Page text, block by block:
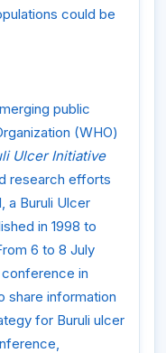
could be
public
(WHO)
Ulcer Initiative
research efforts
a Buruli Ulcer
in 1998 to
6 to 8 July
conference in
share information
for Buruli ulcer